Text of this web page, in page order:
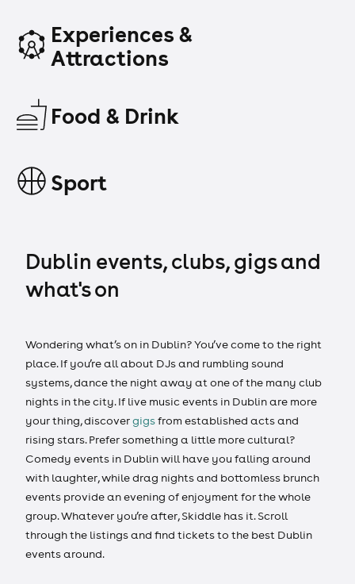
Experiences &
Attractions
Food & Drink
Sport
Dublin events, clubs, gigs and
what's on
Wondering what’s on in Dublin? You’ve come to the right
place. If you’re all about DJs and rumbling sound
systems, dance the night away at one of the many club
nights in the city. If live music events in Dublin are more
your thing, discovergigsfrom established acts and
rising stars. Prefer something a little more cultural?
Comedy events in Dublin will have you falling around
with laughter, while drag nights and bottomless brunch
events provide an evening of enjoyment for the whole
group. Whatever you’re after, Skiddle has it. Scroll
through the listings and find tickets to the best Dublin
events around.